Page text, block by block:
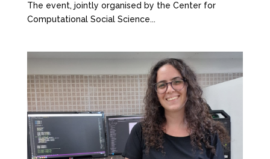
The event, jointly organised by the Center for
Computational Social Science...